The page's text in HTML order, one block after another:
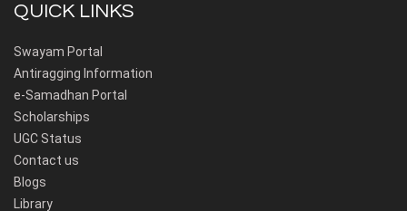
QUICK LINKS
Swayam Portal
Antiragging Information
e-Samadhan Portal
Scholarships
UGC Status
Contact us
Blogs
Library